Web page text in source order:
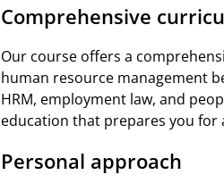
Comprehensive
Our course offers a
human resource management
HRM, employment law, and
education that prepares you for
Personal approach